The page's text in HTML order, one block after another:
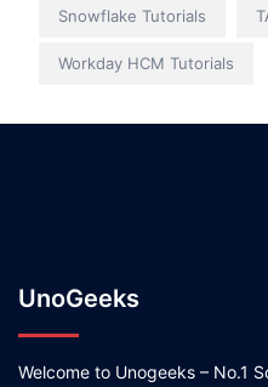
Snowflake Tutorials
Workday HCM Tutorials
UnoGeeks
Welcome to Unogeeks – No.1